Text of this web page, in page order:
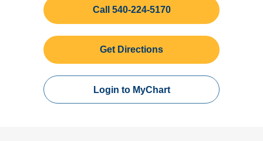
Call 540-224-5170
Get Directions
Login to MyChart